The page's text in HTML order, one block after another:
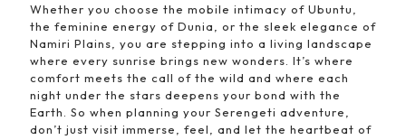
Whether you choose the mobile intimacy of Ubuntu,
the feminine energy of Dunia, or the sleek elegance of
Namiri Plains, you are stepping into a living landscape
where every sunrise brings new wonders. It’s where
comfort meets the call of the wild and where each
night under the stars deepens your bond with the
Earth. So when planning your Serengeti adventure,
don’t just visit immerse, feel, and let the heartbeat of